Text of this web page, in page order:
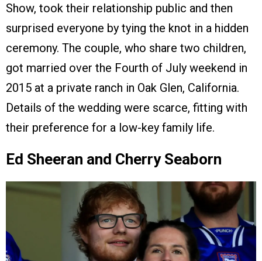
Show, took their relationship public and then
surprised everyone by tying the knot in a hidden
ceremony. The couple, who share two children,
got married over the Fourth of July weekend in
2015 at a private ranch in Oak Glen, California.
Details of the wedding were scarce, fitting with
their preference for a low-key family life.
Ed Sheeran and Cherry Seaborn